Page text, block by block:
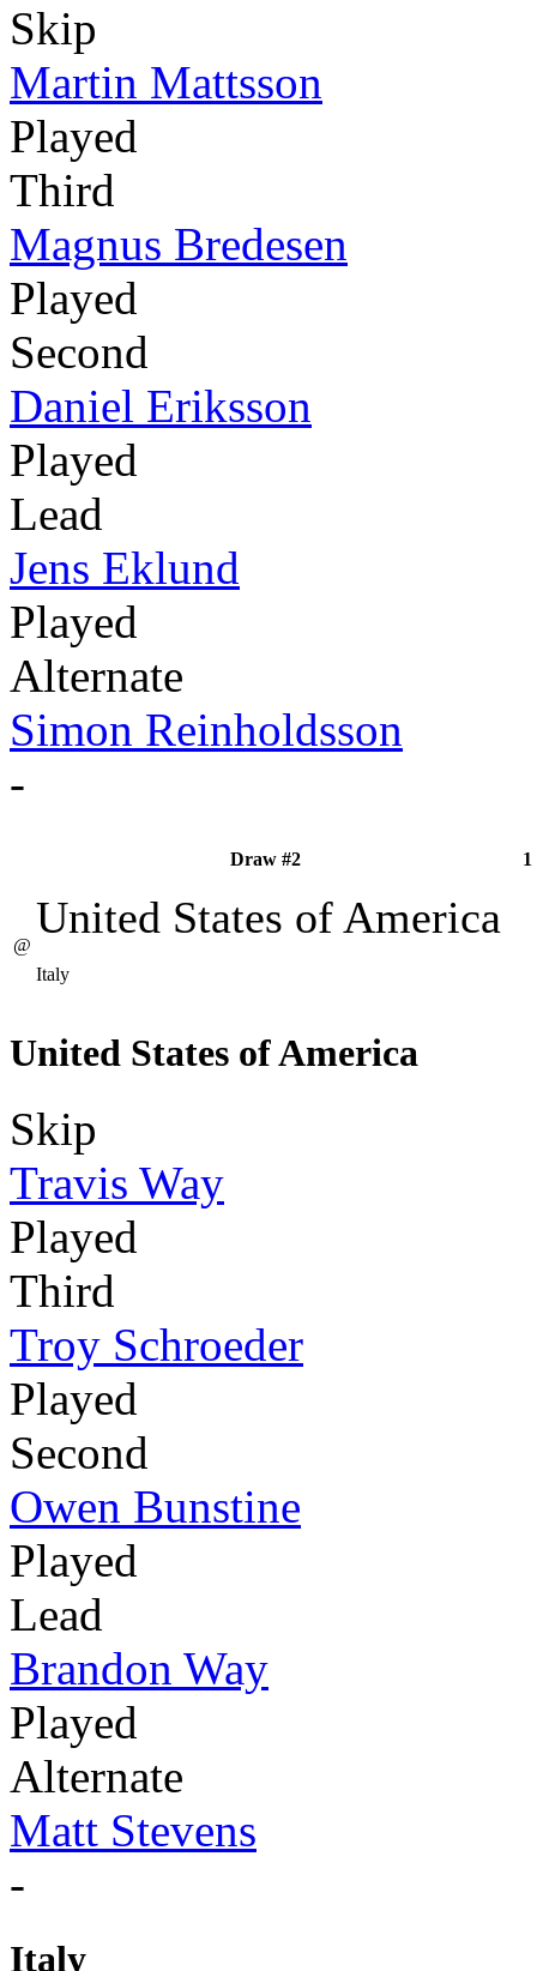
Skip
Martin Mattsson
Played
Third
Magnus Bredesen
Played
Second
Daniel Eriksson
Played
Lead
Jens Eklund
Played
Alternate
Simon Reinholdsson
-
Draw #2 1
@
United States of America
Italy
United States of America
Skip
Travis Way
Played
Third
Troy Schroeder
Played
Second
Owen Bunstine
Played
Lead
Brandon Way
Played
Alternate
Matt Stevens
-
Italy